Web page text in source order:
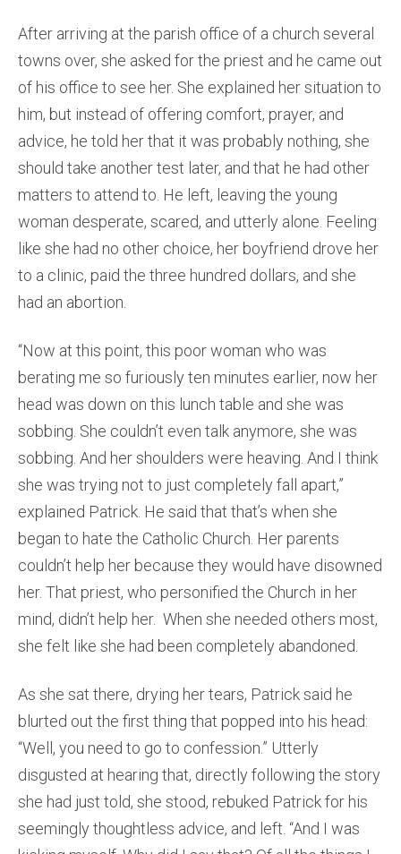
After arriving at the parish office of a church several
towns over, she asked for the priest and he came out
of his office to see her. She explained her situation to
him, but instead of offering comfort, prayer, and
advice, he told her that it was probably nothing, she
should take another test later, and that he had other
matters to attend to. He left, leaving the young
woman desperate, scared, and utterly alone. Feeling
like she had no other choice, her boyfriend drove her
to a clinic, paid the three hundred dollars, and she
had an abortion.
“Now at this point, this poor woman who was
berating me so furiously ten minutes earlier, now her
head was down on this lunch table and she was
sobbing. She couldn’t even talk anymore, she was
sobbing. And her shoulders were heaving. And I think
she was trying not to just completely fall apart,”
explained Patrick. He said that that’s when she
began to hate the Catholic Church. Her parents
couldn’t help her because they would have disowned
her. That priest, who personified the Church in her
mind, didn’t help her. When she needed others most,
she felt like she had been completely abandoned.
As she sat there, drying her tears, Patrick said he
blurted out the first thing that popped into his head:
“Well, you need to go to confession.” Utterly
disgusted at hearing that, directly following the story
she had just told, she stood, rebuked Patrick for his
seemingly thoughtless advice, and left. “And I was